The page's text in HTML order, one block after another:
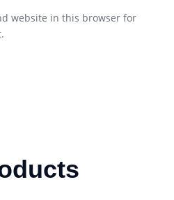
website in this browser for